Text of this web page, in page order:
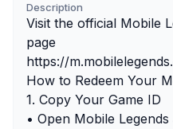
Description
Visit the official Mobile
page
https://
How to Redeem Your
1. Copy Your Game ID
• Open Mobile